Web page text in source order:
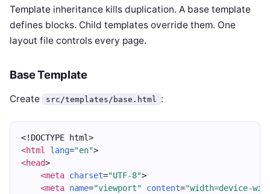
Template inheritance kills duplication. A base template
defines blocks. Child templates override them. One
layout file controls every page.
Base Template
Create src/templates/base.html :
<!DOCTYPE html>
<html
lang="en">
<head>
<meta charset="UTF-8">
<meta name="viewport" content="width=device-